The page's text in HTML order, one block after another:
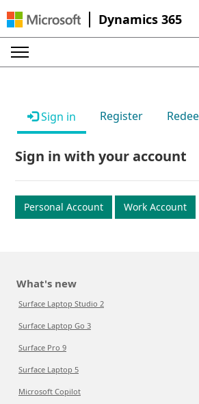
Dynamics 365
Sign in Register
Sign in with your account
Personal Account Work Account
What's new
Surface Laptop Studio 2
Surface Laptop Go 3
Surface Pro 9
Surface Laptop 5
Microsoft Copilot